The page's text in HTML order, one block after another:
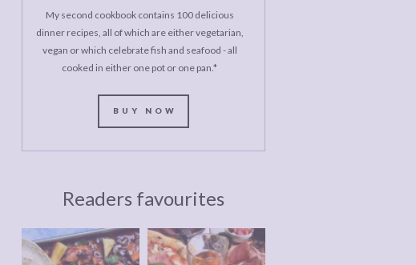
My second cookbook contains 100 delicious
dinner recipes, all of which are either vegetarian,
vegan or which celebrate fish and seafood - all
cooked in either one pot or one pan.*
BUY NOW
Readers favourites